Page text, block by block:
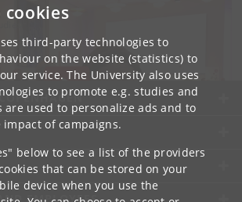
cookies
third-party technologies to
on the website (statistics) to
service. The University also uses
to promote e.g. studies and
are used to personalize ads and to
of campaigns.
below to see a list of the providers
that can be stored on your
device when you use the
EMPLOYEES